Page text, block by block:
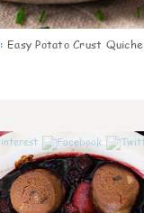
: Easy Potato Crust Quiche